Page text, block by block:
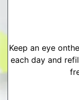
Keep an eye
each day and